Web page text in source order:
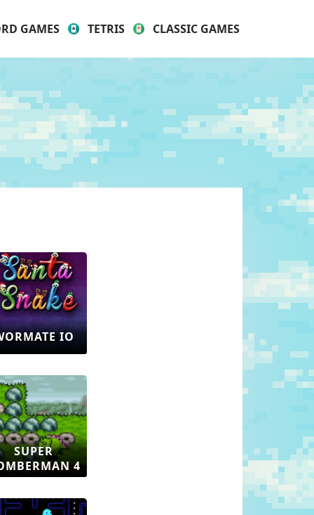
GAMES TETRIS CLASSIC GAMES
IO
SUPER
4